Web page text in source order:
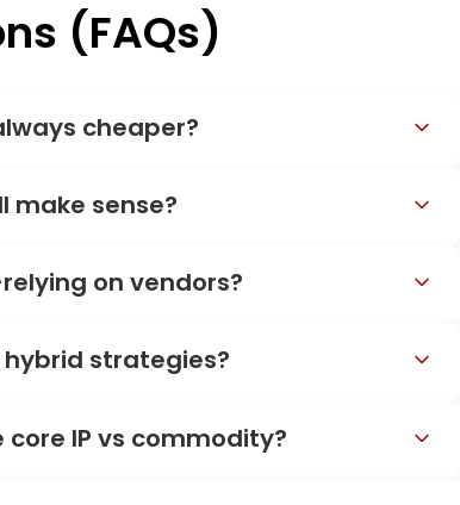
(FAQs)
cheaper?
make sense?
on vendors?
strategies?
IP vs commodity?